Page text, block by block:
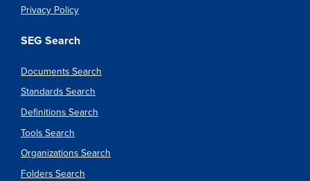
Privacy Policy
SEG Search
Documents Search
Standards Search
Definitions Search
Tools Search
Organizations Search
Folders Search